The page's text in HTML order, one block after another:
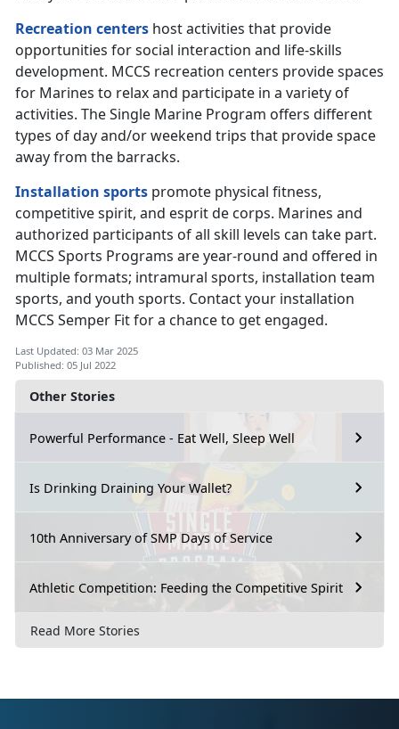
Other Stories
Powerful Performance - Eat Well, Sleep Well
Is Drinking Draining Your Wallet?
10th Anniversary of SMP Days of Service
Athletic Competition: Feeding the Competitive Spirit
Read More Stories
Recreation centers host activities that provide
opportunities for social interaction and life-skills
development. MCCS recreation centers provide spaces
for Marines to relax and participate in a variety of
activities. The Single Marine Program offers different
types of day and/or weekend trips that provide space
away from the barracks.
Installation sports promote physical fitness,
competitive spirit, and esprit de corps. Marines and
authorized participants of all skill levels can take part.
MCCS Sports Programs are year-round and offered in
multiple formats; intramural sports, installation team
sports, and youth sports. Contact your installation
MCCS Semper Fit for a chance to get engaged.
Last Updated: 03 Mar 2025
Published: 05 Jul 2022